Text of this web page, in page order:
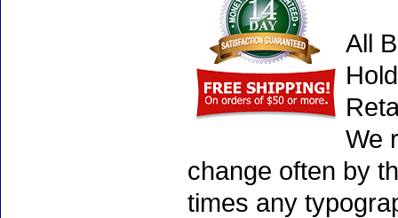
All
We
change often by
times any